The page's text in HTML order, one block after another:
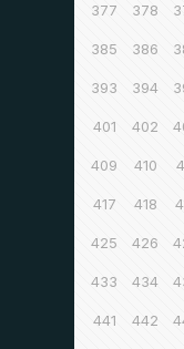
377 378
385 386
393 394
401 402
409 410
417 418
425 426
433 434
441 442